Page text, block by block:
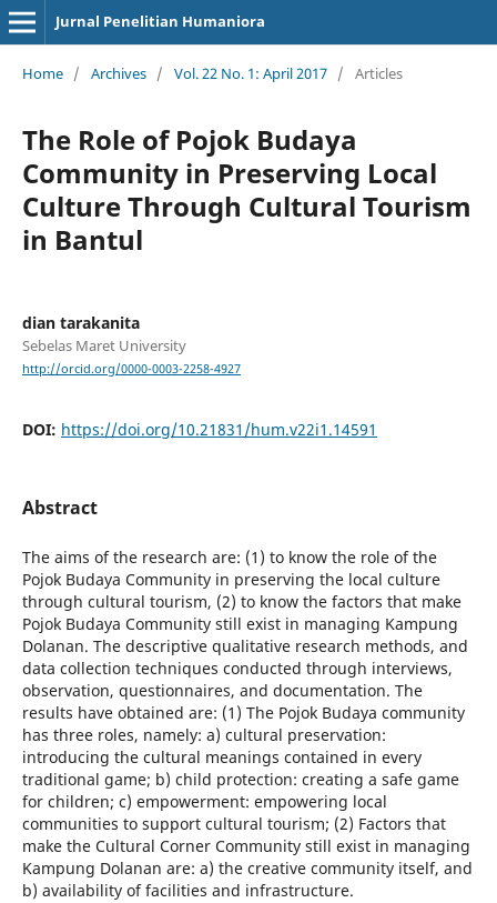
Jurnal Penelitian Humaniora
Home / Archives / Vol. 22 No. 1: April 2017 / Articles
The Role of Pojok Budaya
Community in Preserving Local
Culture Through Cultural Tourism
in Bantul
dian tarakanita
Sebelas Maret University
http://orcid.org/0000-0003-2258-4927
DOI: https://doi.org/10.21831/hum.v22i1.14591
Abstract
The aims of the research are: (1) to know the role of the
Pojok Budaya Community in preserving the local culture
through cultural tourism, (2) to know the factors that make
Pojok Budaya Community still exist in managing Kampung
Dolanan. The descriptive qualitative research methods, and
data collection techniques conducted through interviews,
observation, questionnaires, and documentation. The
results have obtained are: (1) The Pojok Budaya community
has three roles, namely: a) cultural preservation:
introducing the cultural meanings contained in every
traditional game; b) child protection: creating a safe game
for children; c) empowerment: empowering local
communities to support cultural tourism; (2) Factors that
make the Cultural Corner Community still exist in managing
Kampung Dolanan are: a) the creative community itself, and
b) availability of facilities and infrastructure.